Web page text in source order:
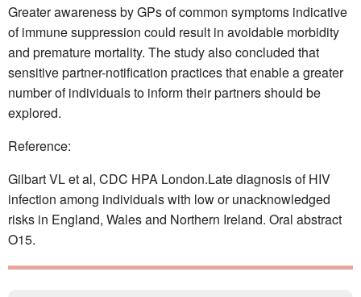
Greater awareness by GPs of common symptoms indicative
of immune suppression could result in avoidable morbidity
and premature mortality. The study also concluded that
sensitive partner-notification practices that enable a greater
number of individuals to inform their partners should be
explored.
Reference:
Gilbart VL et al, CDC HPA London.Late diagnosis of HIV
infection among individuals with low or unacknowledged
risks in England, Wales and Northern Ireland. Oral abstract
O15.